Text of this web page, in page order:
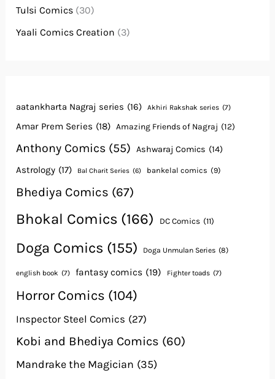
Tulsi Comics (30)
Yaali Comics Creation (3)
aatankharta Nagraj series (16) Akhiri Rakshak series (7)
Amar Prem Series (18) Amazing Friends of Nagraj (12)
Anthony Comics (55) Ashwaraj Comics (14)
Astrology (17) Bal Charit Series (6) bankelal comics (9)
Bhediya Comics (67)
Bhokal Comics (166) DC Comics (11)
Doga Comics (155) Doga Unmulan Series (8)
english book (7) fantasy comics (19) Fighter toads (7)
Horror Comics (104)
Inspector Steel Comics (27)
Kobi and Bhediya Comics (60)
Mandrake the Magician (35)